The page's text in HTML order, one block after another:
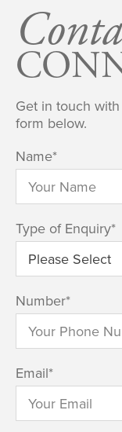
Get in touch
form below.
Name*
Type of Enquiry*
Number*
Email*